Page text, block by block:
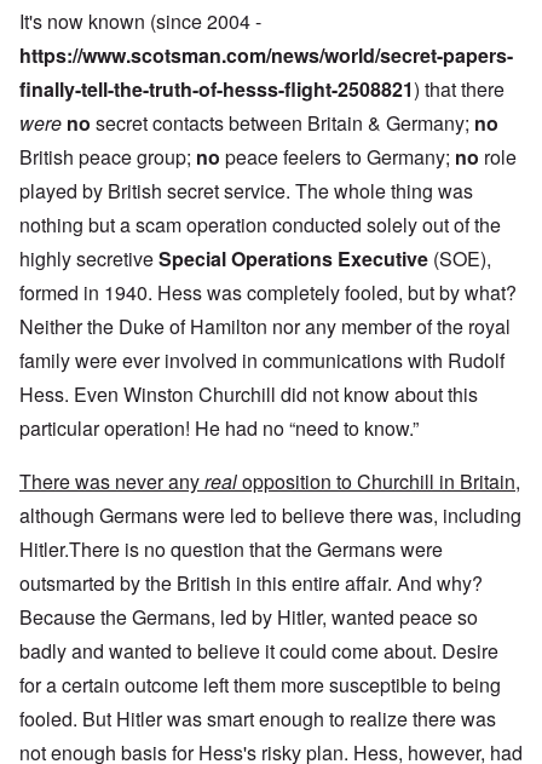
It's now known (since 2004 -
https://www.scotsman.com/news/world/secret-papers-
finally-tell-the-truth-of-hesss-flight-2508821) that there
were no secret contacts between Britain & Germany; no
British peace group; no peace feelers to Germany; no role
played by British secret service. The whole thing was
nothing but a scam operation conducted solely out of the
highly secretiveSpecial Operations Executive (SOE),
formed in 1940. Hess was completely fooled, but by what?
Neither the Duke of Hamilton nor any member of the royal
family were ever involved in communications with Rudolf
Hess. Even Winston Churchill did not know about this
particular operation! He had no “need to know.”
There was never anyrealopposition to Churchill in Britain,
although Germans were led to believe there was, including
Hitler.There is no question that the Germans were
outsmarted by the British in this entire affair. And why?
Because the Germans, led by Hitler, wanted peace so
badly and wanted to believe it could come about. Desire
for a certain outcome left them more susceptible to being
fooled. But Hitler was smart enough to realize there was
not enough basis for Hess's risky plan. Hess, however, had